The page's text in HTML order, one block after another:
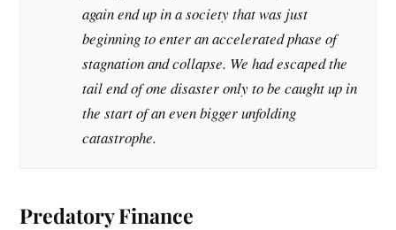
again end up in a society that was just
beginning to enter an accelerated phase of
stagnation and collapse. We had escaped the
tail end of one disaster only to be caught up in
the start of an even bigger unfolding
catastrophe.
Predatory Finance